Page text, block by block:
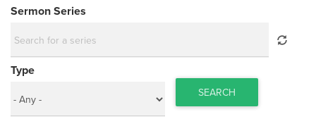
Sermon Series
Type
SEARCH